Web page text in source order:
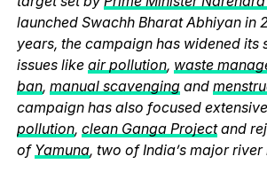
launched Swachh Bharat Abhiyan in
years, the campaign has widened its
issues like air pollution, waste
ban, manual scavengingand
campaign has also focused
pollution, clean Ganga Projectand
of Yamuna, two of India’s major river